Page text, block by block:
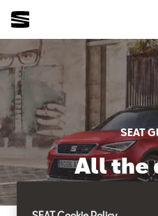
SEAT
All the